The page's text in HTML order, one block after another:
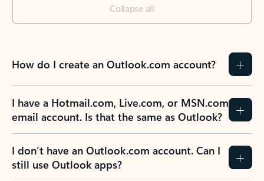
Collapse all
How do I create an Outlook.com account?
I have a Hotmail.com, Live.com, or MSN.com
email account. Is that the same as Outlook?
I don’t have an Outlook.com account. Can I
still use Outlook apps?